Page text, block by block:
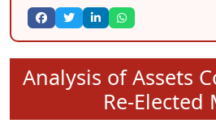
Analysis of Assets
Re-Elected